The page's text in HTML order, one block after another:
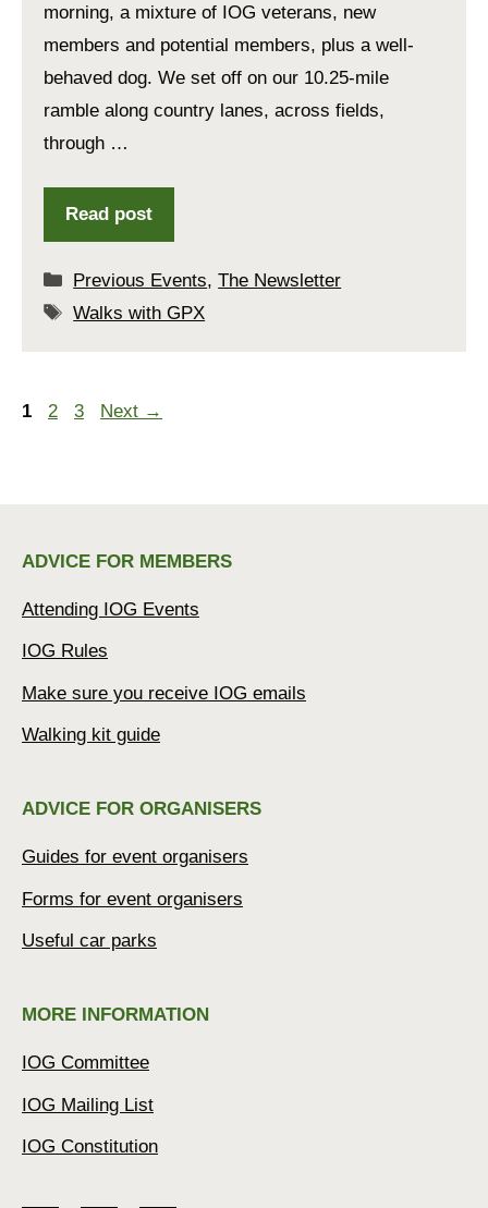
morning, a mixture of IOG veterans, new
members and potential members, plus a well-
behaved dog. We set off on our 10.25-mile
ramble along country lanes, across fields,
through …
Read post
Categories
Previous Events,The Newsletter
Tags
Walks with GPX
Page
1 Page
2 Page
3 Next →
ADVICE FOR MEMBERS
Attending IOG Events
IOG Rules
Make sure you receive IOG emails
Walking kit guide
ADVICE FOR ORGANISERS
Guides for event organisers
Forms for event organisers
Useful car parks
MORE INFORMATION
IOG Committee
IOG Mailing List
IOG Constitution